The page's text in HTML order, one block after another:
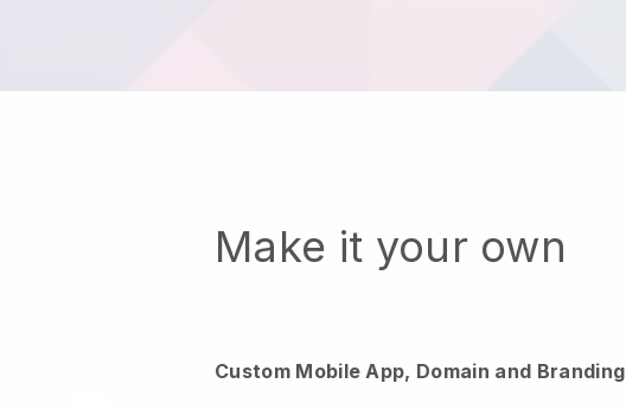
Make it your own
Custom Mobile App, Domain and Branding